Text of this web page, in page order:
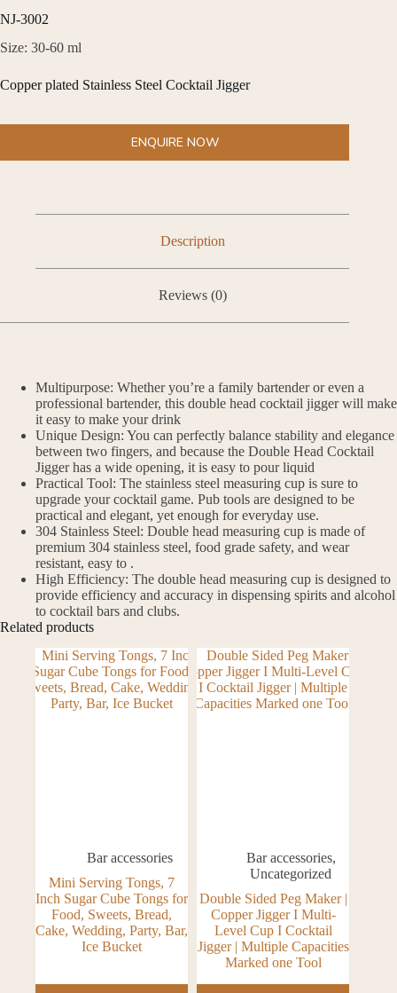
NJ-3002
Size: 30-60 ml
Copper plated Stainless Steel Cocktail Jigger
ENQUIRE NOW
Description
Reviews (0)
Multipurpose: Whether you’re a family bartender or even a
professional bartender, this double head cocktail jigger will make
it easy to make your drink
Unique Design: You can perfectly balance stability and elegance
between two fingers, and because the Double Head Cocktail
Jigger has a wide opening, it is easy to pour liquid
Practical Tool: The stainless steel measuring cup is sure to
upgrade your cocktail game. Pub tools are designed to be
practical and elegant, yet enough for everyday use.
304 Stainless Steel: Double head measuring cup is made of
premium 304 stainless steel, food grade safety, and wear
resistant, easy to .
High Efficiency: The double head measuring cup is designed to
provide efficiency and accuracy in dispensing spirits and alcohol
to cocktail bars and clubs.
Related products
Bar accessories
Mini Serving Tongs, 7
Inch Sugar Cube Tongs for
Food, Sweets, Bread,
Cake, Wedding, Party, Bar,
Ice Bucket
Bar accessories,
Uncategorized
Double Sided Peg Maker |
Copper Jigger I Multi-
Level Cup I Cocktail
Jigger | Multiple Capacities
Marked one Tool